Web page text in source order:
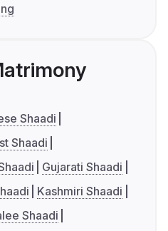
Shaadi
Shaadi
Gujarati Shaadi
Kashmiri Shaadi
Shaadi